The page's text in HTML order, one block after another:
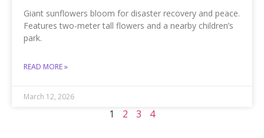
Giant sunflowers bloom for disaster recovery and peace.
Features two-meter tall flowers and a nearby children’s
park.
READ MORE »
March 12, 2026
1 2 3 4